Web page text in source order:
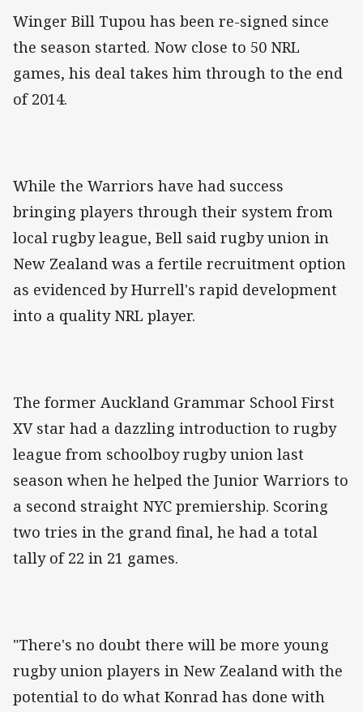
Winger Bill Tupou has been re-signed since
the season started. Now close to 50 NRL
games, his deal takes him through to the end
of 2014.
While the Warriors have had success
bringing players through their system from
local rugby league, Bell said rugby union in
New Zealand was a fertile recruitment option
as evidenced by Hurrell's rapid development
into a quality NRL player.
The former Auckland Grammar School First
XV star had a dazzling introduction to rugby
league from schoolboy rugby union last
season when he helped the Junior Warriors to
a second straight NYC premiership. Scoring
two tries in the grand final, he had a total
tally of 22 in 21 games.
"There's no doubt there will be more young
rugby union players in New Zealand with the
potential to do what Konrad has done with